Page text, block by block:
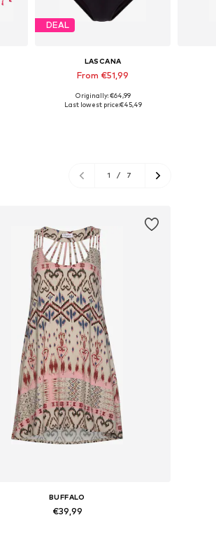
DEAL
LASCANA
From €51,99
Available in many sizes
Originally: €64,99
Last lowest price:€45,49
1 / 7
BUFFALO
€39,99